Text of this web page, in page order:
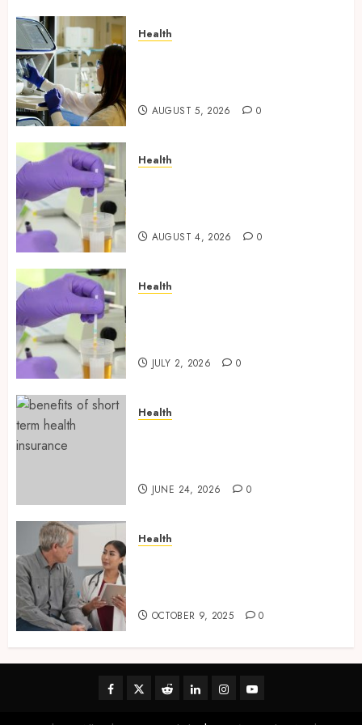
Health
AUGUST 5, 2026 0
Health
AUGUST 4, 2026 0
Health
JULY 2, 2026 0
Health
JUNE 24, 2026 0
Health
OCTOBER 9, 2025 0
Facebook
TwitterRedditlinkedininstagram
youtube